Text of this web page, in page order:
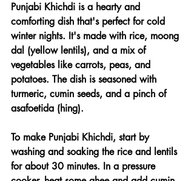
Punjabi Khichdi is a hearty and
comforting dish that's perfect for cold
winter nights. It's made with rice, moong
dal (yellow lentils), and a mix of
vegetables like carrots, peas, and
potatoes. The dish is seasoned with
turmeric, cumin seeds, and a pinch of
asafoetida (hing).
To make Punjabi Khichdi, start by
washing and soaking the rice and lentils
for about 30 minutes. In a pressure